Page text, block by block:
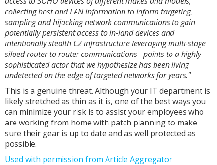
collecting host and LAN information to inform targeting,
sampling and hijacking network communications to gain
potentially persistent access to in-land devices and
intentionally stealth C2 infrastructure leveraging multi-stage
siloed router to router communications - points to a highly
sophisticated actor that we hypothesize has been living
undetected on the edge of targeted networks for years."
This is a genuine threat. Although your IT department is
likely stretched as thin as it is, one of the best ways you
can minimize your risk is to assist your employees who
are working from home with patch planning to make
sure their gear is up to date and as well protected as
possible.
Used with permission from Article Aggregator